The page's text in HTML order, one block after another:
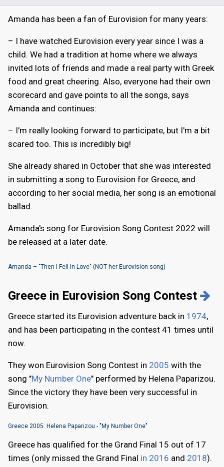
Amanda has been a fan of Eurovision for many years:
– I have watched Eurovision every year since I was a
child. We had a tradition at home where we always
invited lots of friends and made a real party with Greek
food and great cheering. Also, everyone had their own
scorecard and gave points to all the songs, says
Amanda and continues:
– I'm really looking forward to participate, but I'm a bit
scared too. This is incredibly big!
She already shared in October that she was interested
in submitting a song to Eurovision for Greece, and
according to her social media, her song is an emotional
ballad.
Amanda's song for Eurovision Song Contest 2022 will
be released at a later date.
Amanda – "Then I Fell In Love" (NOT her Eurovision song)
Greece in Eurovision Song Contest
Greece started its Eurovision adventure back in 1974,
and has been participating in the contest 41 times until
now.
They won Eurovision Song Contest in 2005 with the
song "My Number One" performed by Helena Paparizou.
Since the victory they have been very successful in
Eurovision.
Greece 2005: Helena Paparizou - "My Number One"
Greece has qualified for the Grand Final 15 out of 17
times (only missed the Grand Final in 2016 and 2018).